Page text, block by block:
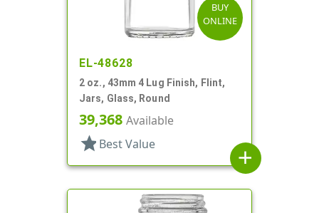
BUY
ONLINE
EL-48628
2 oz., 43mm 4 Lug Finish, Flint,
Jars, Glass, Round
39,368 Available
star Best Value
add